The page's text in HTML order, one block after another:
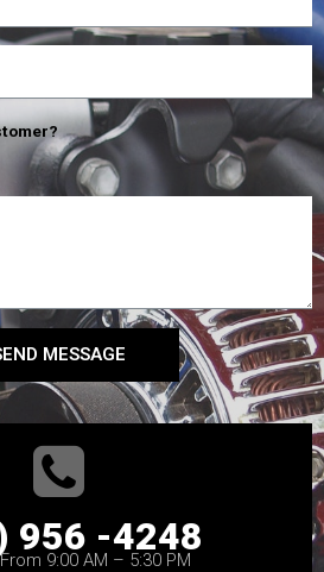
MESSAGE
956 -4248
9:00 AM – 5:30 PM